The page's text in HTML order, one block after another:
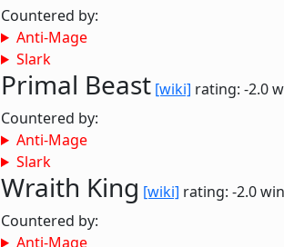
Countered by:
Anti-Mage
Slark
Primal Beast [wiki] rating: -2.0
Countered by:
Anti-Mage
Slark
Wraith King [wiki] rating: -2.0
Countered by:
Anti-Mage